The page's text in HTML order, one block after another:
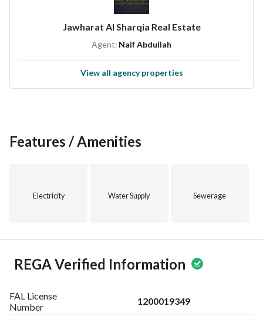
Jawharat Al Sharqia Real Estate
Agent: Naif Abdullah
View all agency properties
Features / Amenities
Electricity Water Supply Sewerage
REGA Verified Information
FAL License
Number
1200019349